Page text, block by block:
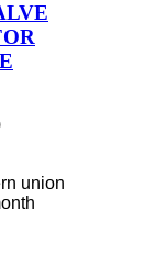
union